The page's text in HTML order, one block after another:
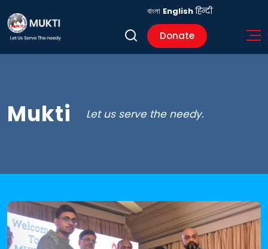
Donate
বাংলা English हिन्दी
Mukti Let us serve the needy.